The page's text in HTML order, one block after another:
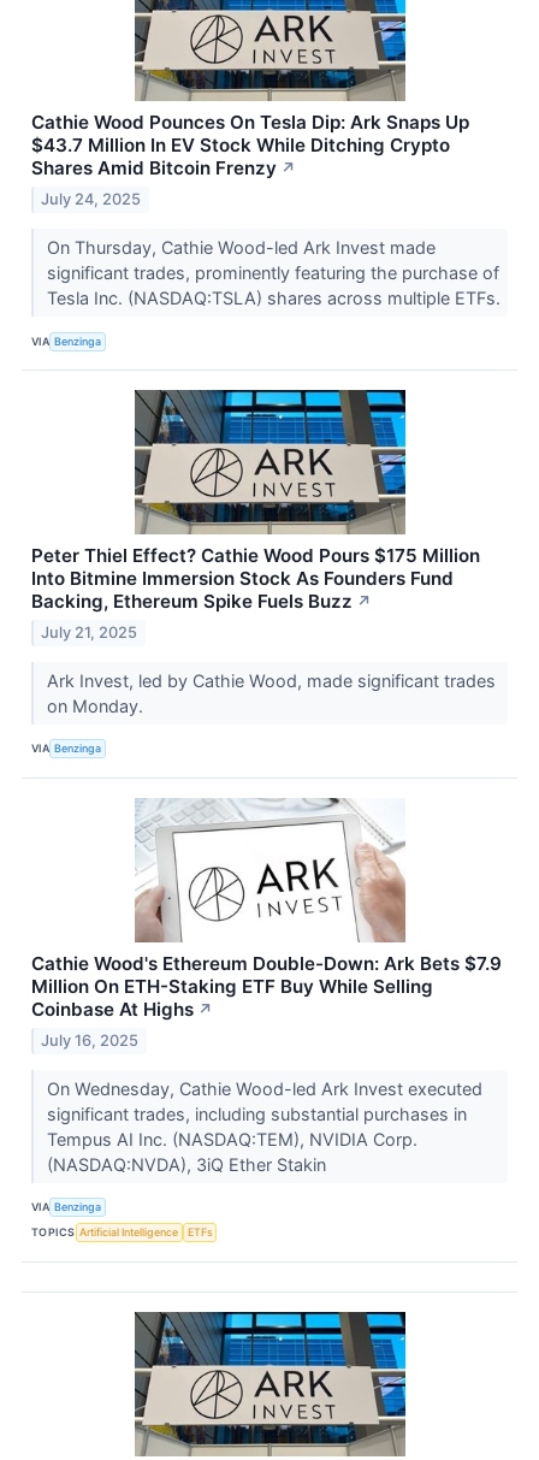
Cathie Wood Pounces On Tesla Dip: Ark Snaps Up
$43.7 Million In EV Stock While Ditching Crypto
Shares Amid Bitcoin Frenzy ↗
July 24, 2025
On Thursday, Cathie Wood-led Ark Invest made
significant trades, prominently featuring the purchase of
Tesla Inc. (NASDAQ:TSLA) shares across multiple ETFs.
VIA Benzinga
Peter Thiel Effect? Cathie Wood Pours $175 Million
Into Bitmine Immersion Stock As Founders Fund
Backing, Ethereum Spike Fuels Buzz ↗
July 21, 2025
Ark Invest, led by Cathie Wood, made significant trades
on Monday.
VIA Benzinga
Cathie Wood's Ethereum Double-Down: Ark Bets $7.9
Million On ETH-Staking ETF Buy While Selling
Coinbase At Highs ↗
July 16, 2025
On Wednesday, Cathie Wood-led Ark Invest executed
significant trades, including substantial purchases in
Tempus AI Inc. (NASDAQ:TEM), NVIDIA Corp.
(NASDAQ:NVDA), 3iQ Ether Stakin
VIA Benzinga
TOPICS Artificial Intelligence ETFs